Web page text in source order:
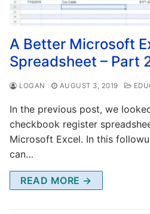
A Better Microsoft
Spreadsheet – Part
LOGAN AUGUST 3, 2019
In the previous post, we
checkbook register
Microsoft Excel. In this
can…
READ MORE →